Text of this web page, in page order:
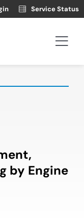
Service Status
by Engine